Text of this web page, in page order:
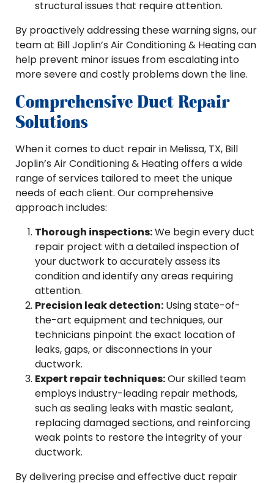
structural issues that require attention.
By proactively addressing these warning signs, our
team at Bill Joplin’s Air Conditioning & Heating can
help prevent minor issues from escalating into
more severe and costly problems down the line.
Comprehensive Duct Repair
Solutions
When it comes to duct repair in Melissa, TX, Bill
Joplin’s Air Conditioning & Heating offers a wide
range of services tailored to meet the unique
needs of each client. Our comprehensive
approach includes:
Thorough inspections:We begin every duct
repair project with a detailed inspection of
your ductwork to accurately assess its
condition and identify any areas requiring
attention.
Precision leak detection: Using state-of-
the-art equipment and techniques, our
technicians pinpoint the exact location of
leaks, gaps, or disconnections in your
ductwork.
Expert repair techniques:Our skilled team
employs industry-leading repair methods,
such as sealing leaks with mastic sealant,
replacing damaged sections, and reinforcing
weak points to restore the integrity of your
ductwork.
By delivering precise and effective duct repair